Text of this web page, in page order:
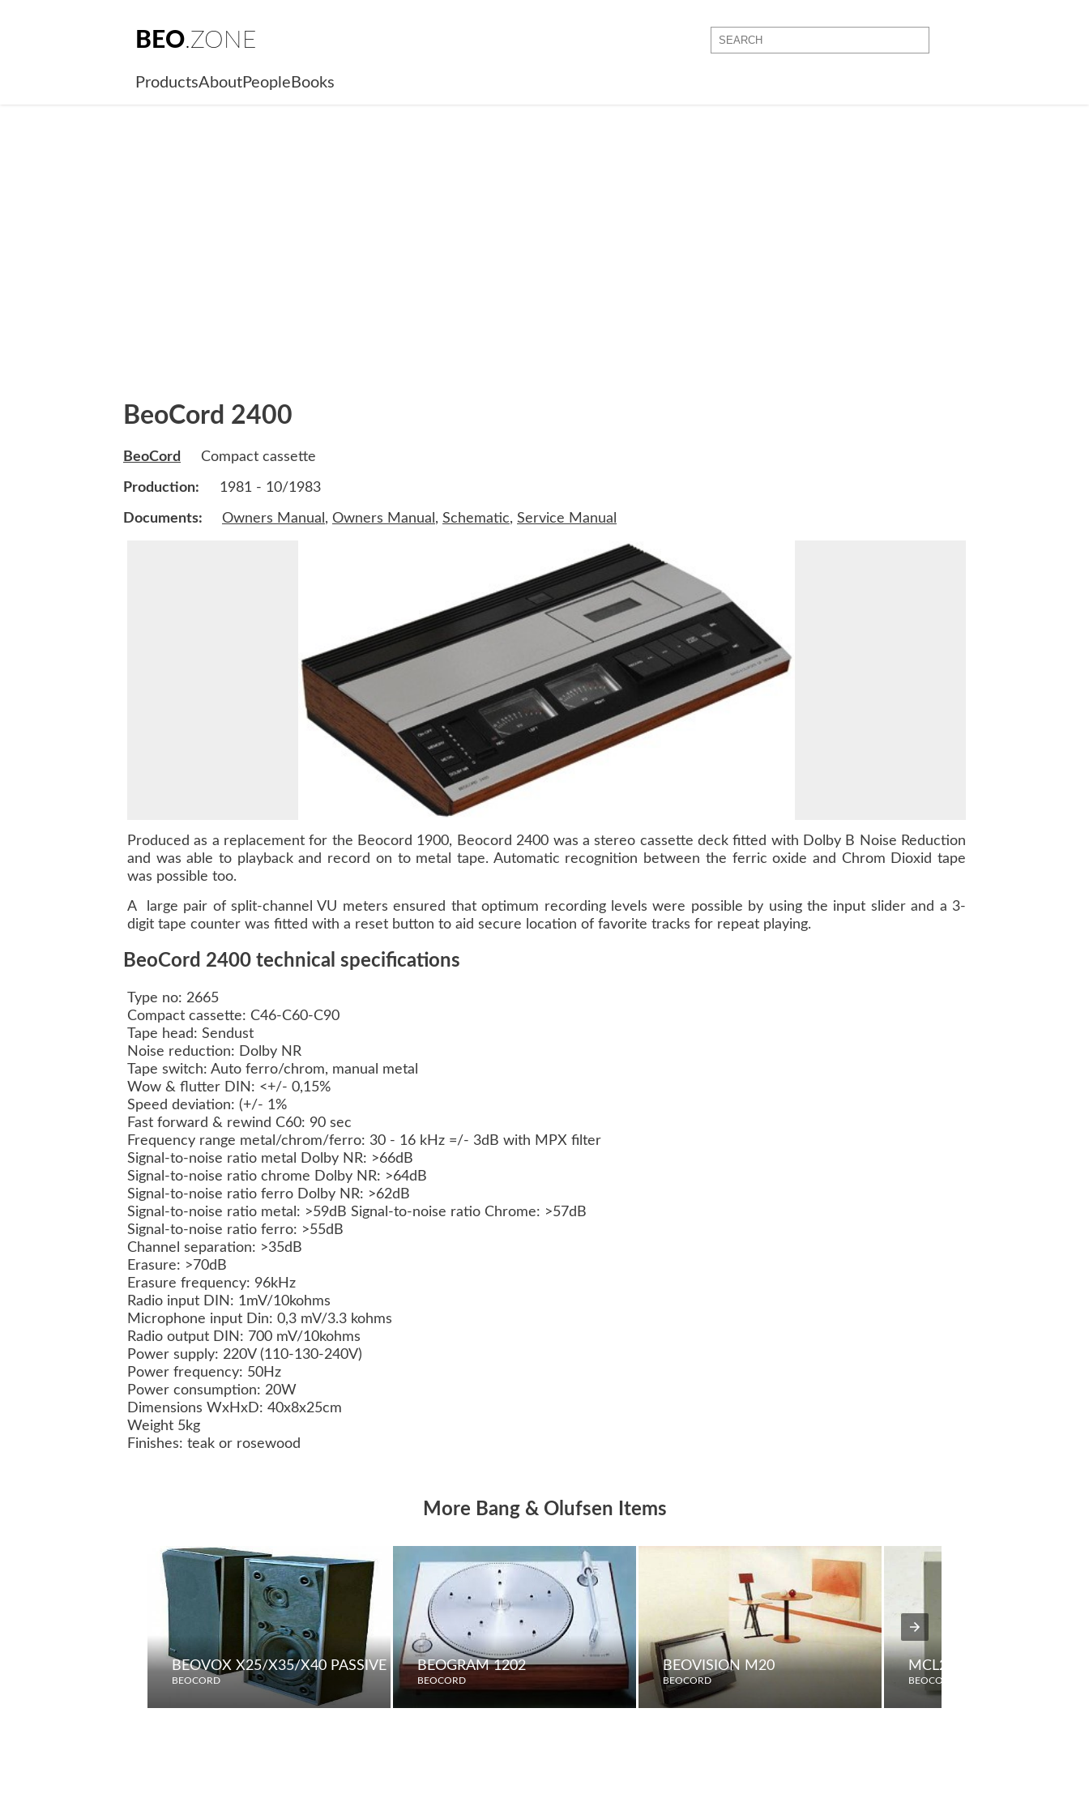
BEO.ZONE
ProductsAboutPeople Books
BeoCord 2400
BeoCord Compact cassette
Production: 1981 - 10/1983
Documents: Owners Manual , Owners Manual , Schematic, Service Manual
Produced as a replacement for the Beocord 1900, Beocord 2400 was a stereo cassette deck fitted with Dolby B Noise Reduction
and was able to playback and record on to metal tape. Automatic recognition between the ferric oxide and Chrom Dioxid tape
was possible too.
A large pair of split-channel VU meters ensured that optimum recording levels were possible by using the input slider and a 3-
digit tape counter was fitted with a reset button to aid secure location of favorite tracks for repeat playing.
BeoCord 2400 technical specifications
Type no: 2665
Compact cassette: C46-C60-C90
Tape head: Sendust
Noise reduction: Dolby NR
Tape switch: Auto ferro/chrom, manual metal
Wow & flutter DIN: <+/- 0,15%
Speed deviation: (+/- 1%
Fast forward & rewind C60: 90 sec
Frequency range metal/chrom/ferro: 30 - 16 kHz =/- 3dB with MPX filter
Signal-to-noise ratio metal Dolby NR: >66dB
Signal-to-noise ratio chrome Dolby NR: >64dB
Signal-to-noise ratio ferro Dolby NR: >62dB
Signal-to-noise ratio metal: >59dB Signal-to-noise ratio Chrome: >57dB
Signal-to-noise ratio ferro: >55dB
Channel separation: >35dB
Erasure: >70dB
Erasure frequency: 96kHz
Radio input DIN: 1mV/10kohms
Microphone input Din: 0,3 mV/3.3 kohms
Radio output DIN: 700 mV/10kohms
Power supply: 220V (110-130-240V)
Power frequency: 50Hz
Power consumption: 20W
Dimensions WxHxD: 40x8x25cm
Weight 5kg
Finishes: teak or rosewood
More Bang & Olufsen Items
BEOVOX X25/X35/X40 PASSIVE LOUDSPEAKERS
BEOCORD
BEOGRAM 1202
BEOCORD
BEOVISION M20
BEOCORD
MCL2A
BEOCORD